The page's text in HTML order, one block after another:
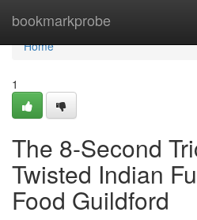
bookmarkprobe
Home
Home
1
The 8-Second
Twisted Indian
Food Guildford